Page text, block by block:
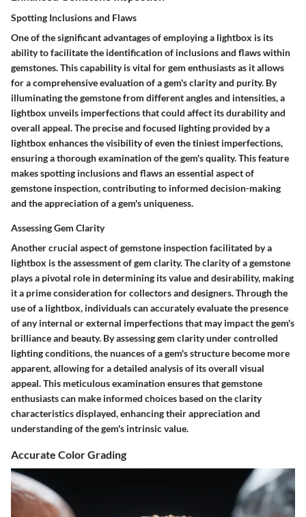
Spotting Inclusions and Flaws
One of the significant advantages of employing a lightbox is its
ability to facilitate the identification of inclusions and flaws within
gemstones. This capability is vital for gem enthusiasts as it allows
for a comprehensive evaluation of a gem's clarity and purity. By
illuminating the gemstone from different angles and intensities, a
lightbox unveils imperfections that could affect its durability and
overall appeal. The precise and focused lighting provided by a
lightbox enhances the visibility of even the tiniest imperfections,
ensuring a thorough examination of the gem's quality. This feature
makes spotting inclusions and flaws an essential aspect of
gemstone inspection, contributing to informed decision-making
and the appreciation of a gem's uniqueness.
Assessing Gem Clarity
Another crucial aspect of gemstone inspection facilitated by a
lightbox is the assessment of gem clarity. The clarity of a gemstone
plays a pivotal role in determining its value and desirability, making
it a prime consideration for collectors and designers. Through the
use of a lightbox, individuals can accurately evaluate the presence
of any internal or external imperfections that may impact the gem's
brilliance and beauty. By assessing gem clarity under controlled
lighting conditions, the nuances of a gem's structure become more
apparent, allowing for a detailed analysis of its overall visual
appeal. This meticulous examination ensures that gemstone
enthusiasts can make informed choices based on the clarity
characteristics displayed, enhancing their appreciation and
understanding of the gem's intrinsic value.
Accurate Color Grading